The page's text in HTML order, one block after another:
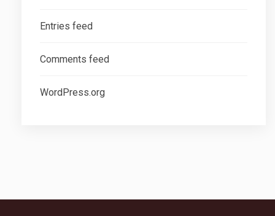
Entries feed
Comments feed
WordPress.org